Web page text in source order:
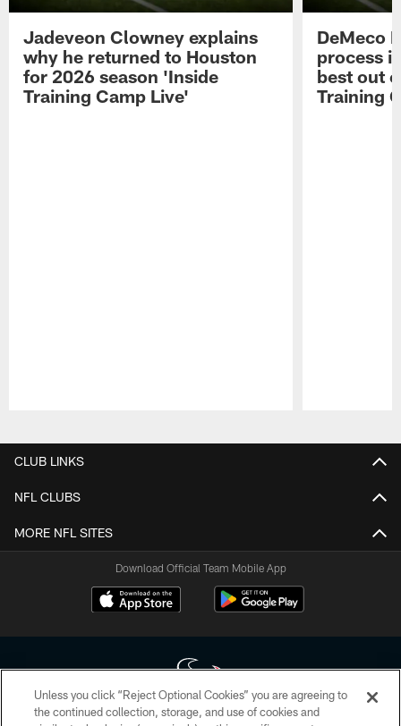
Jadeveon Clowney explains
why he returned to Houston
for 2026 season 'Inside
Training Camp Live'
DeMeco
process
best out
Training
CLUB LINKS
NFL CLUBS
MORE NFL SITES
Download Official Team Mobile App
Unless you click “Reject Optional Cookies” you are agreeing to
the continued collection, storage, and use of cookies and